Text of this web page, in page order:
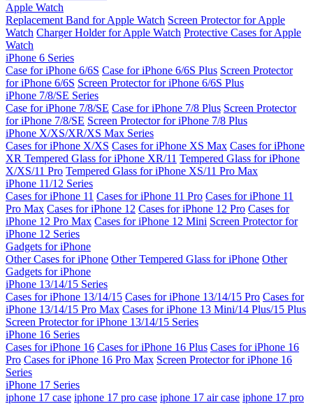
Apple Watch
Replacement Band for Apple Watch Screen Protector for Apple
Watch Charger Holder for Apple Watch Protective Cases for Apple
Watch
iPhone 6 Series
Case for iPhone 6/6S Case for iPhone 6/6S Plus Screen Protector
for iPhone 6/6S Screen Protector for iPhone 6/6S Plus
iPhone 7/8/SE Series
Case for iPhone 7/8/SE Case for iPhone 7/8 Plus Screen Protector
for iPhone 7/8/SE Screen Protector for iPhone 7/8 Plus
iPhone X/XS/XR/XS Max Series
Cases for iPhone X/XS Cases for iPhone XS Max Cases for iPhone
XR Tempered Glass for iPhone XR/11 Tempered Glass for iPhone
X/XS/11 Pro Tempered Glass for iPhone XS/11 Pro Max
iPhone 11/12 Series
Cases for iPhone 11 Cases for iPhone 11 Pro Cases for iPhone 11
Pro Max Cases for iPhone 12 Cases for iPhone 12 Pro Cases for
iPhone 12 Pro Max Cases for iPhone 12 Mini Screen Protector for
iPhone 12 Series
Gadgets for iPhone
Other Cases for iPhone Other Tempered Glass for iPhone Other
Gadgets for iPhone
iPhone 13/14/15 Series
Cases for iPhone 13/14/15 Cases for iPhone 13/14/15 Pro Cases for
iPhone 13/14/15 Pro Max Cases for iPhone 13 Mini/14 Plus/15 Plus
Screen Protector for iPhone 13/14/15 Series
iPhone 16 Series
Cases for iPhone 16 Cases for iPhone 16 Plus Cases for iPhone 16
Pro Cases for iPhone 16 Pro Max Screen Protector for iPhone 16
Series
iPhone 17 Series
iphone 17 case iphone 17 pro case iphone 17 air case iphone 17 pro